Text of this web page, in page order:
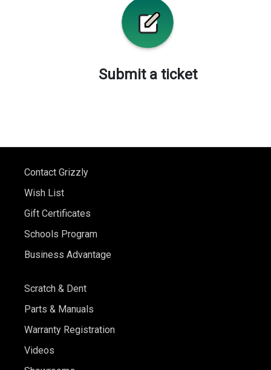
Submit a ticket
Contact Grizzly
Wish List
Gift Certificates
Schools Program
Business Advantage
Scratch & Dent
Parts & Manuals
Warranty Registration
Videos